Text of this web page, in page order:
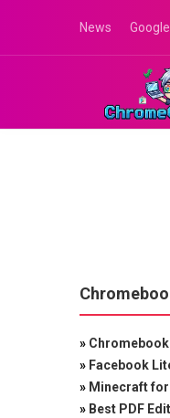
content
News Google
»
» Facebook
» Minecraft
» Best PDF